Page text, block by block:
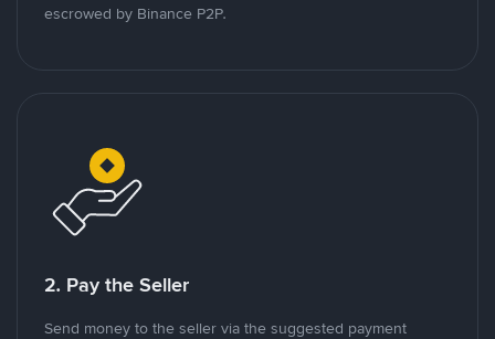
escrowed by Binance P2P.
2. Pay the Seller
Send money to the seller via the suggested payment